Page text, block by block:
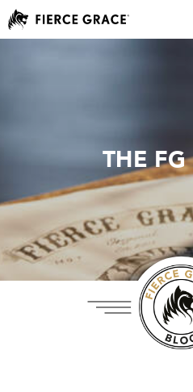
THE
THE